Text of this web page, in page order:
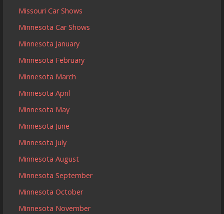
Missouri Car Shows
Minnesota Car Shows
Minnesota January
Minnesota February
Minnesota March
Minnesota April
Minnesota May
Minnesota June
Minnesota July
Minnesota August
Minnesota September
Minnesota October
Minnesota November